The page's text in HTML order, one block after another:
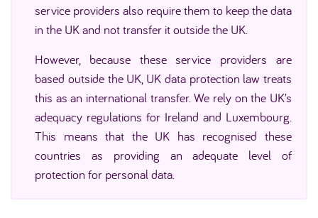
service providers also require them to keep the data
in the UK and not transfer it outside the UK.
However, because these service providers are
based outside the UK, UK data protection law treats
this as an international transfer. We rely on the UK’s
adequacy regulations for Ireland and Luxembourg.
This means that the UK has recognised these
countries as providing an adequate level of
protection for personal data.